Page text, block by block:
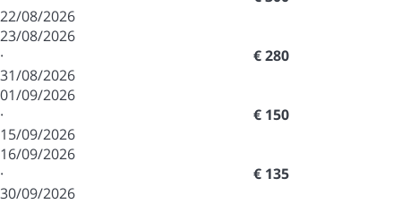
22/08/2026
23/08/2026
·
31/08/2026
€ 280
01/09/2026
·
15/09/2026
€ 150
16/09/2026
·
30/09/2026
€ 135